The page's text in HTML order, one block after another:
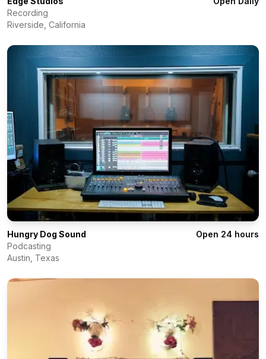
Recording
Riverside California
Hungry Dog Sound
Open 24 hours
Podcasting
Austin Texas